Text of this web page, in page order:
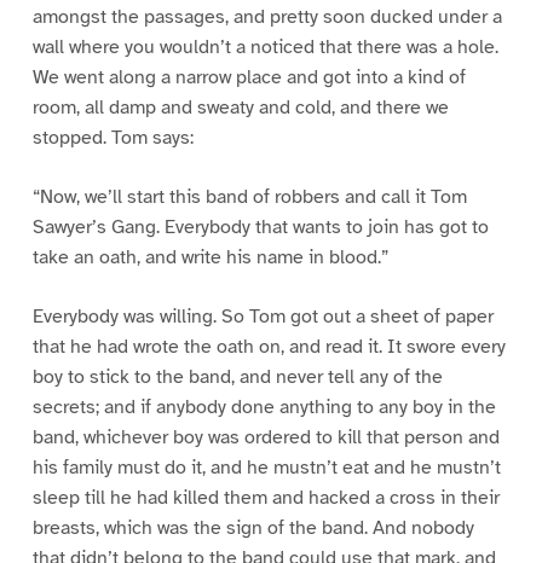
amongst the passages, and pretty soon ducked under a
wall where you wouldn’t a noticed that there was a hole.
We went along a narrow place and got into a kind of
room, all damp and sweaty and cold, and there we
stopped. Tom says:
“Now, we’ll start this band of robbers and call it Tom
Sawyer’s Gang. Everybody that wants to join has got to
take an oath, and write his name in blood.”
Everybody was willing. So Tom got out a sheet of paper
that he had wrote the oath on, and read it. It swore every
boy to stick to the band, and never tell any of the
secrets; and if anybody done anything to any boy in the
band, whichever boy was ordered to kill that person and
his family must do it, and he mustn’t eat and he mustn’t
sleep till he had killed them and hacked a cross in their
breasts, which was the sign of the band. And nobody
that didn’t belong to the band could use that mark, and